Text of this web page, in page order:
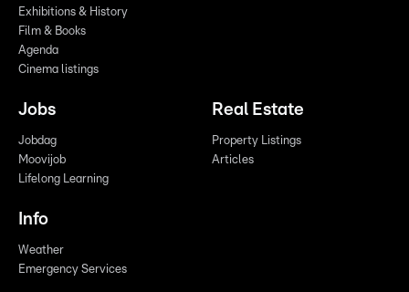
Exhibitions & History
Film & Books
Agenda
Cinema listings
Jobs
Jobdag
Moovijob
Lifelong Learning
Real Estate
Property Listings
Articles
Info
Weather
Emergency Services